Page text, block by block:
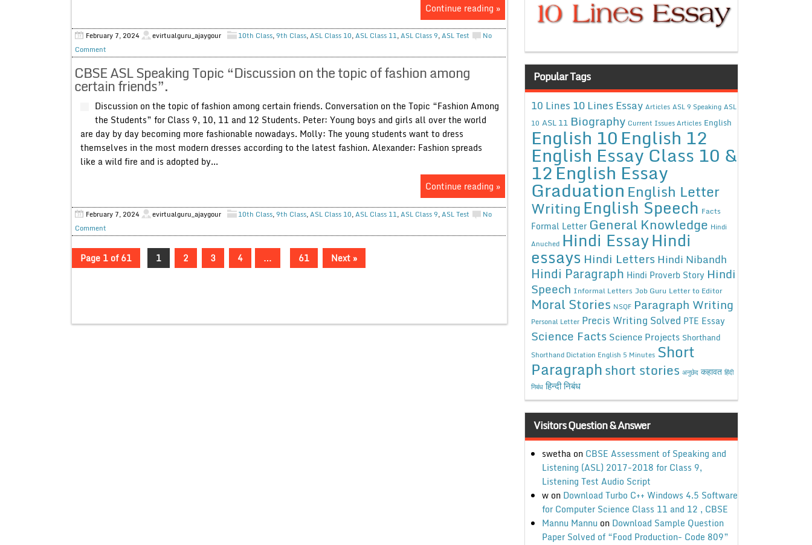
Continue reading »
February 7, 2024 evirtualguru_ajaygour 10th Class,9th Class,ASL Class 10,ASL Class 11,ASL Class 9,ASL Test
No
Comment
CBSE ASL Speaking Topic “Discussion on the topic of fashion among
certain friends”.
Discussion on the topic of fashion among certain friends. Conversation on the Topic “Fashion Among
the Students” for Class 9, 10, 11 and 12 Students. Peter: Young boys and girls all over the world
are day by day becoming more fashionable nowadays. Molly: The young students want to dress
themselves in the most modern dresses according to the latest fashion. Alexander: Fashion spreads
like a wild fire and is adopted by...
Continue reading »
February 7, 2024 evirtualguru_ajaygour 10th Class,9th Class,ASL Class 10,ASL Class 11,ASL Class 9,ASL Test
No
Comment
Page 1 of 61 1 2 3 4 … 61 Next »
Popular Tags
10 Lines 10 Lines Essay Articles ASL 9 Speaking ASL
10 ASL 11 Biography Current Issues Articles English
English 10English 12
English Essay Class 10 &
12English Essay
Graduation English Letter
WritingEnglish Speech Facts
Formal Letter General Knowledge Hindi
Anuched Hindi EssayHindi
essays Hindi Letters Hindi Nibandh
Hindi Paragraph Hindi Proverb Story Hindi
Speech Informal Letters Job Guru Letter to Editor
Moral Stories NSQF Paragraph Writing
Personal Letter Precis Writing Solved PTE Essay
Science Facts Science Projects Shorthand
Shorthand Dictation English 5 Minutes Short
Paragraphshort stories अनुछेद कहावत हिंदी
निबंध हिन्दी निबंध
Visitors Question & Answer
swethaon CBSE Assessment of Speaking and
Listening (ASL) 2017-2018 for Class 9,
Listening Test Audio Script
won Download Turbo C++ Windows 4.5 Software
for Computer Science Class 11 and 12 , CBSE
Mannu Mannu on Download Sample Question
Paper Solved of “Food Production- Code 809”